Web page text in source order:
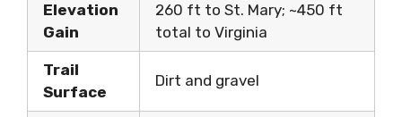
Elevation
Gain
260 ft to St. Mary; ~450 ft
total to Virginia
Trail
Surface
Dirt and gravel